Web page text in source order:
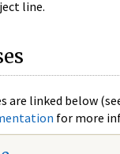
line.
are linked below
for more